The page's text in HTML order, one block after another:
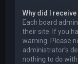
Why did I
Each board
their site. If you
warning. Please
administrator’s
nothing to do